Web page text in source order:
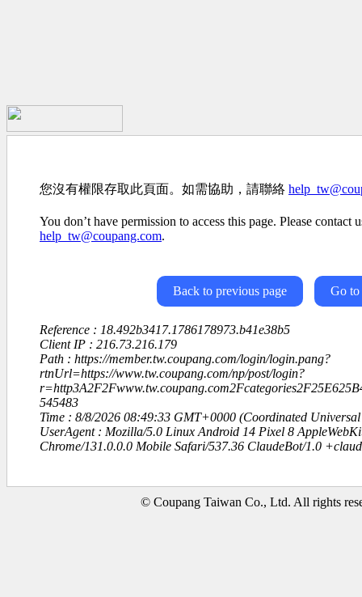
您沒有權限存取此頁面。如需協助，請聯絡
You don’t have permission to access this page. Please contact
help_tw@coupang.com.
Back to previous page Go to
Reference : 18.492b3417.1786178973.b41e38b5
Client IP : 216.73.216.179
Path : https://member.tw.coupang.com/login/login.pang?
rtnUrl=https://www.tw.coupang.com/np/post/login?
545483
Time : 8/8/2026 08:49:33 GMT+0000 (Coordinated Universal
UserAgent : Mozilla/5.0 Linux Android 14 Pixel 8
Chrome/131.0.0.0 Mobile Safari/537.36 ClaudeBot/1.0
© Coupang Taiwan Co., Ltd. All rights